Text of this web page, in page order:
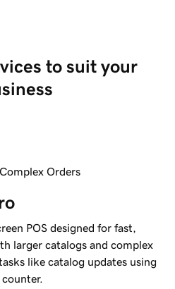
to suit your
Orders
POS designed for fast,
larger catalogs and complex
like catalog updates using